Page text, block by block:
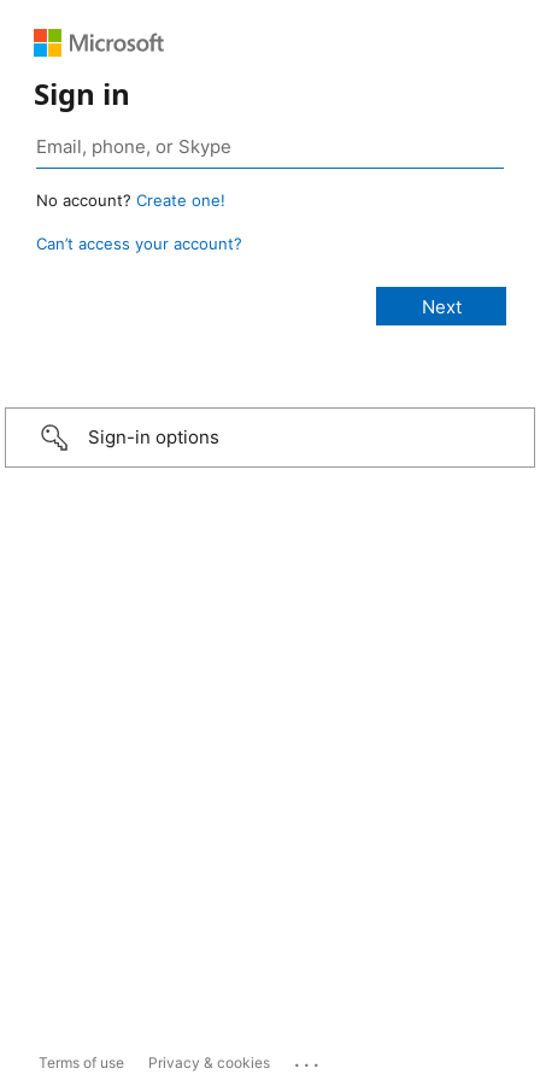
Sign in
No account? Create one!
Can’t access your account?
Sign-in options
Terms of use Privacy & cookies ...